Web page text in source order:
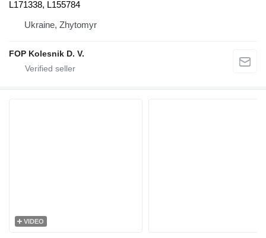
L171338, L155784
Ukraine, Zhytomyr
FOP Kolesnik D. V.
VIDEO